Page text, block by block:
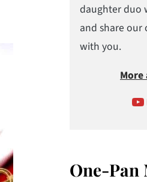
daughter duo
and share our
with you.
YouTube
One-Pan